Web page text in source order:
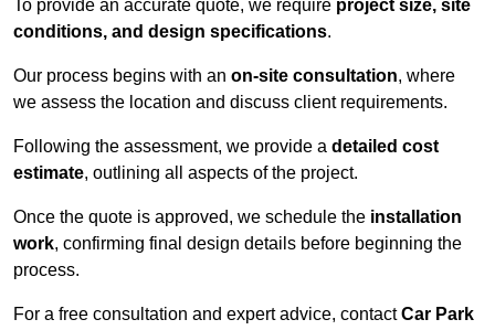
To provide an accurate quote, we require project size, site
conditions, and design specifications.
Our process begins with an on-site consultation, where
we assess the location and discuss client requirements.
Following the assessment, we provide a detailed cost
estimate, outlining all aspects of the project.
Once the quote is approved, we schedule the installation
work, confirming final design details before beginning the
process.
For a free consultation and expert advice, contactCar Park